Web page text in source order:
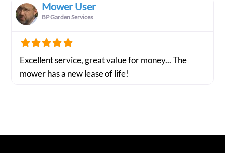
Mower User
BP Garden Services
Excellent service, great value for money... The
mower has a new lease of life!